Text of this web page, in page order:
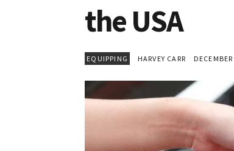
the USA
EQUIPPING HARVEY CARR